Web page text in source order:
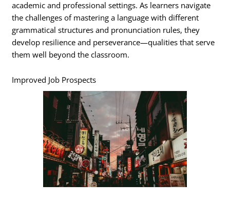
academic and professional settings. As learners navigate
the challenges of mastering a language with different
grammatical structures and pronunciation rules, they
develop resilience and perseverance—qualities that serve
them well beyond the classroom.
Improved Job Prospects